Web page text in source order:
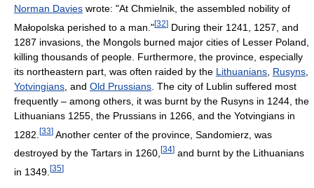
Norman Davies wrote: "At Chmielnik, the assembled nobility of
Małopolska perished to a man."[32] During their 1241, 1257, and
1287 invasions, the Mongols burned major cities of Lesser Poland,
killing thousands of people. Furthermore, the province, especially
its northeastern part, was often raided by the Lithuanians Rusyns
Yotvingians , and Old Prussians . The city of Lublin suffered most
frequently – among others, it was burnt by the Rusyns in 1244, the
Lithuanians 1255, the Prussians in 1266, and the Yotvingians in
1282. [33] Another center of the province, Sandomierz, was
destroyed by the Tartars in 1260, [34] and burnt by the Lithuanians
in 1349. [35]